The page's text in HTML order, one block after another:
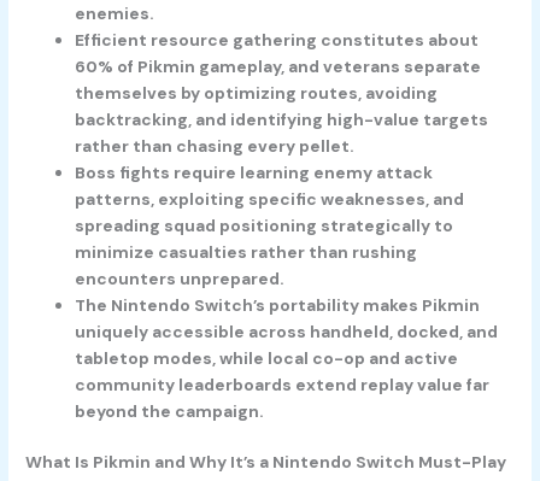
enemies.
Efficient resource gathering constitutes about
60% of Pikmin gameplay, and veterans separate
themselves by optimizing routes, avoiding
backtracking, and identifying high-value targets
rather than chasing every pellet.
Boss fights require learning enemy attack
patterns, exploiting specific weaknesses, and
spreading squad positioning strategically to
minimize casualties rather than rushing
encounters unprepared.
The Nintendo Switch’s portability makes Pikmin
uniquely accessible across handheld, docked, and
tabletop modes, while local co-op and active
community leaderboards extend replay value far
beyond the campaign.
What Is Pikmin and Why It’s a Nintendo Switch Must-Play